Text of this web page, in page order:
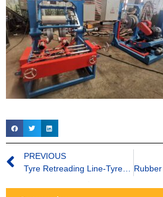
PREVIOUS
Tyre Retreading Line-Tyre Buffing Machine